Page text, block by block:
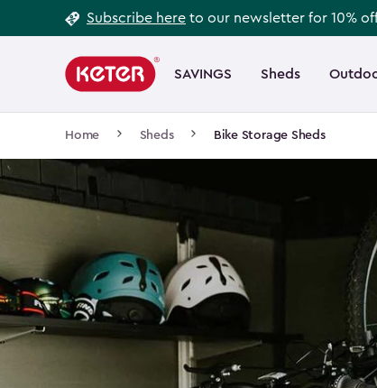
to
Subscribe here to our newsletter for 10%
navigation
SAVINGS Sheds
Main
navigation
Home Sheds Bike Storage Sheds
Footer
Information